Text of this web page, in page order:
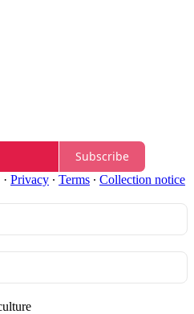
Subscribe
· Privacy ∙ Terms ∙ Collection notice